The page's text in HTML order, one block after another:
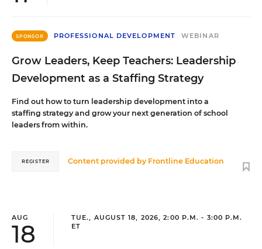
SPONSOR PROFESSIONAL DEVELOPMENT WEBINAR
Grow Leaders, Keep Teachers: Leadership
Development as a Staffing Strategy
Find out how to turn leadership development into a
staffing strategy and grow your next generation of school
leaders from within.
Content provided by Frontline Education
REGISTER
AUG
18
TUE., AUGUST 18, 2026, 2:00 P.M. - 3:00 P.M.
ET